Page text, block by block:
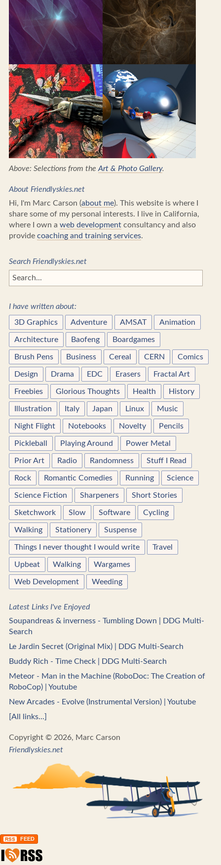
Above: Selections from the Art & Photo Gallery.
About Friendlyskies.net
Hi, I'm Marc Carson (about me). This website is where I
share some of my personal interests. I live in California,
where I own a web developmentconsultancy and also
provide coaching and training services.
Search Friendlyskies.net
I have written about:
3D Graphics
Adventure AMSAT Animation
Architecture Baofeng Boardgames
Brush Pens Business Cereal CERN Comics
Design Drama EDC Erasers Fractal Art
Freebies Glorious Thoughts Health History
Illustration Italy Japan Linux Music
Night Flight Notebooks Novelty Pencils
Pickleball Playing Around Power Metal
Prior Art Radio Randomness Stuff I Read
Rock Romantic Comedies Running Science
Science Fiction Sharpeners Short Stories
Sketchwork Slow Software Cycling
Walking Stationery Suspense
Things I never thought I would write Travel
Upbeat Walking Wargames
Web Development Weeding
Latest Links I've Enjoyed
Soupandreas & inverness - Tumbling Down | DDG Multi-
Search
Le Jardin Secret (Original Mix) | DDG Multi-Search
Buddy Rich - Time Check | DDG Multi-Search
Meteor - Man in the Machine (RoboDoc: The Creation of
RoboCop) | Youtube
New Arcades - Evolve (Instrumental Version) | Youtube
[All links...]
Copyright © 2026, Marc Carson
Friendlyskies.net
RSS FEED